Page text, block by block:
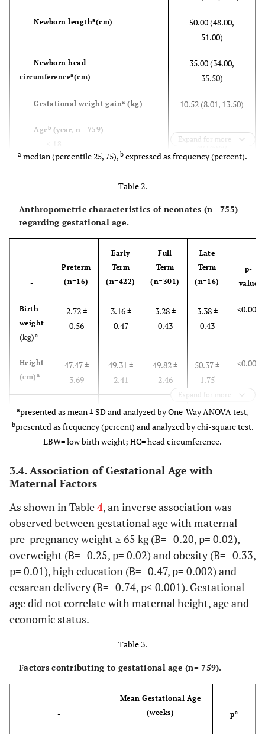
Newborn lengtha(cm)
50.00 (48.00,
51.00)
Newborn head
circumferencea(cm)
35.00 (34.00,
35.50)
Gestational weight gaina (kg) 10.52 (8.01, 13.50)
Ageb (year, n= 759)
< 18
18- 34.9
640 (84.40)
low
moderate
185 (24.40)
Economic status
(n= 754)
low
moderate
high
271 (35.90)
109 (14.50)
early term
full term
424 (55.90)
302 (39.81)
Birth orderb(n= 758)
first birth
≥ third birth
326 (43.00)
116 (15.30)
Yes
No
30 (5.11)
555 (94.90)
Expand for more
a median (percentile 25, 75), b expressed as frequency (percent).
Table 2.
Anthropometric characteristics of neonates (n= 755)
regarding gestational age.
-
Preterm
(n=16)
Early
Term
(n=422)
Full
Term
(n=301)
Late
Term
(n=16)
p-
value
Birth
weight
(kg)a
2.72 ±
0.56
3.16 ±
0.47
3.28 ±
0.43
3.38 ±
0.43
<0.001
Height
(cm)a
47.47 ±
3.69
49.31 ±
2.41
49.82 ±
2.46
50.37 ±
1.75
<0.001
32.70 ±
2.75
34.56 ±
1.51
34.67 ±
1.53
35.00 ±
1.28
0.001
LBWb 0.007
HC <
9 (56.3)
Expand for more
apresented as mean ± SD and analyzed by One-Way ANOVA test,
bpresented as frequency (percent) and analyzed by chi-square test.
LBW= low birth weight; HC= head circumference.
3.4. Association of Gestational Age with
Maternal Factors
As shown in Table4, an inverse association was
observed between gestational age with maternal
pre-pregnancy weight ≥ 65 kg (B= -0.20, p= 0.02),
overweight (B= -0.25, p= 0.02) and obesity (B= -0.33,
p= 0.01), high education (B= -0.47, p= 0.002) and
cesarean delivery (B= -0.74, p< 0.001). Gestational
age did not correlate with maternal height, age and
economic status.
Table 3.
Factors contributing to gestational age(n= 759).
-
Mean Gestational Age
(weeks)
pa